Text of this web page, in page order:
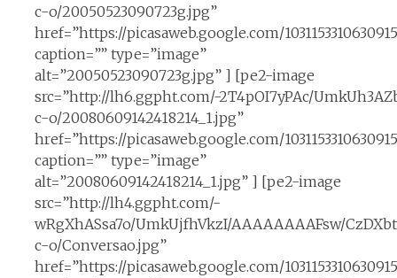
c-o/20050523090723g.jpg”
href=”https://picasaweb.google.com/
caption=”” type=”image”
alt=”20050523090723g.jpg” ] [pe2-image
src=”http://lh6.ggpht.com/-2T4pOI7yPAc/
c-o/20080609142418214_1.jpg”
href=”https://picasaweb.google.com/
caption=”” type=”image”
alt=”20080609142418214_1.jpg” ] [pe2-image
src=”http://lh4.ggpht.com/-
wRgXhASsa7o/UmkUjfhVkzI/AAAAAAAAFsw/
c-o/Conversao.jpg”
href=”https://picasaweb.google.com/